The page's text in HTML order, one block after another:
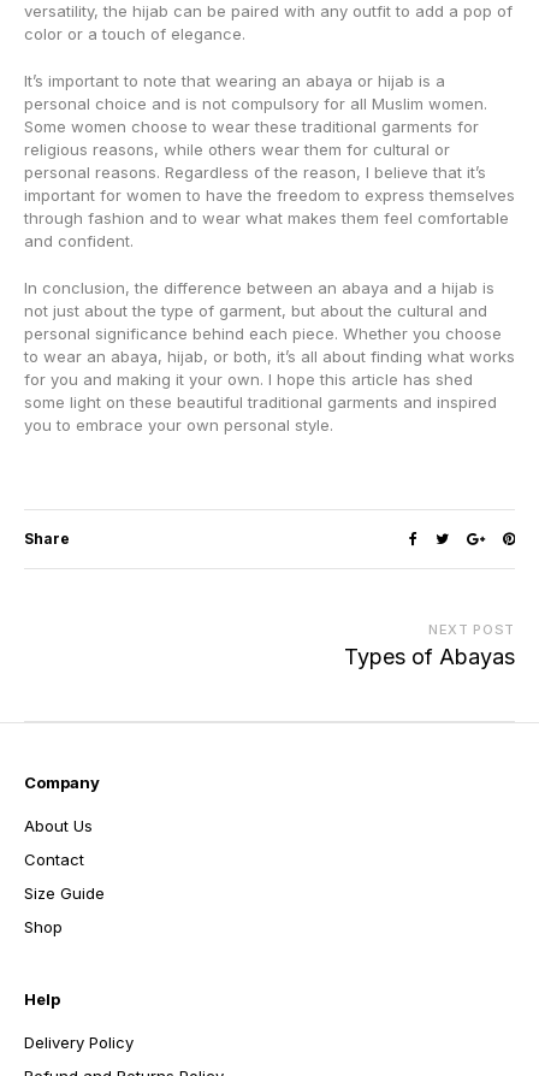
versatility, the hijab can be paired with any outfit to add a pop of
color or a touch of elegance.
It’s important to note that wearing an abaya or hijab is a
personal choice and is not compulsory for all Muslim women.
Some women choose to wear these traditional garments for
religious reasons, while others wear them for cultural or
personal reasons. Regardless of the reason, I believe that it’s
important for women to have the freedom to express themselves
through fashion and to wear what makes them feel comfortable
and confident.
In conclusion, the difference between an abaya and a hijab is
not just about the type of garment, but about the cultural and
personal significance behind each piece. Whether you choose
to wear an abaya, hijab, or both, it’s all about finding what works
for you and making it your own. I hope this article has shed
some light on these beautiful traditional garments and inspired
you to embrace your own personal style.
Share
NEXT POST
Types of Abayas
Company
About Us
Contact
Size Guide
Shop
Help
Delivery Policy